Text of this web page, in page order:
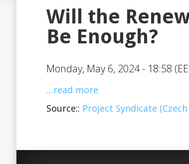
Will the
Be Enough?
Monday, May 6, 2024 - 18:58
…read more
Source:: Project Syndicate